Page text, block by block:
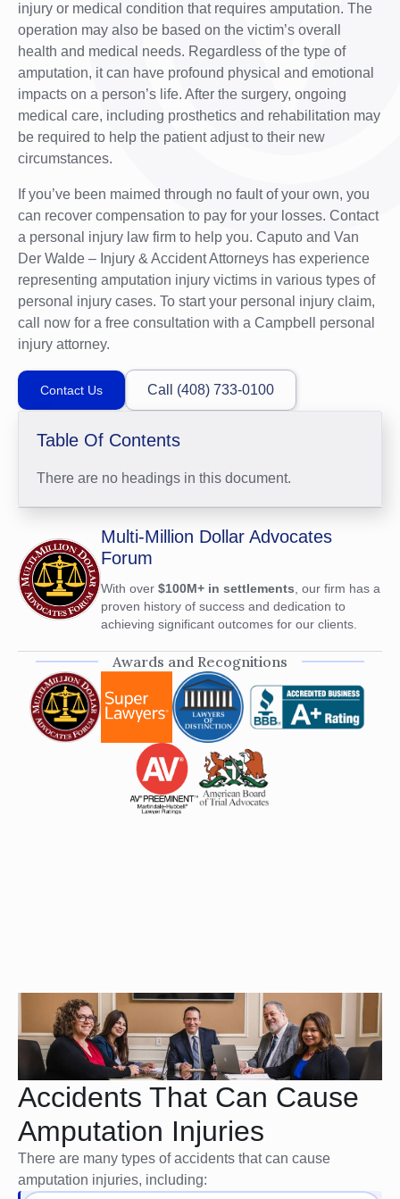
injury or medical condition that requires amputation. The
operation may also be based on the victim’s overall
health and medical needs. Regardless of the type of
amputation, it can have profound physical and emotional
impacts on a person’s life. After the surgery, ongoing
medical care, including prosthetics and rehabilitation may
be required to help the patient adjust to their new
circumstances.
If you’ve been maimed through no fault of your own, you
can recover compensation to pay for your losses. Contact
a personal injury law firm to help you. Caputo and Van
Der Walde – Injury & Accident Attorneys has experience
representing amputation injury victims in various types of
personal injury cases. To start your personal injury claim,
call now for a free consultation with a Campbell personal
injury attorney.
Contact Us Call (408) 733-0100
Table Of Contents
There are no headings in this document.
Multi-Million Dollar Advocates
Forum
With over $100M+ in settlements , our firm has a
proven history of success and dedication to
achieving significant outcomes for our clients.
Awards and Recognitions
Accidents That Can Cause
Amputation Injuries
There are many types of accidents that can cause
amputation injuries, including: